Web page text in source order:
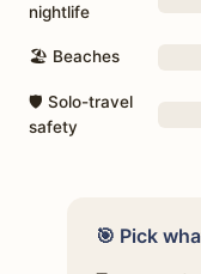
nightlife
🏖 Beaches
🛡 Solo-travel
safety
🎯 Pick